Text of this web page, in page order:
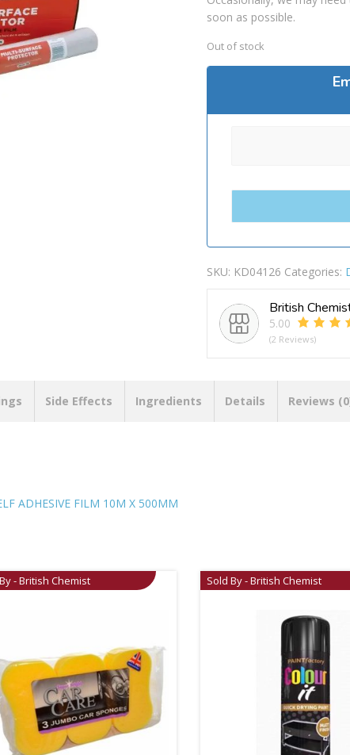
soon as possible.
Out of stock
SKU: KD04126 Categories:
British
5.00
(2 Reviews)
Side Effects Ingredients Details Reviews
ADHESIVE FILM 10M X 500MM
- British Chemist Sold By - British Chemist